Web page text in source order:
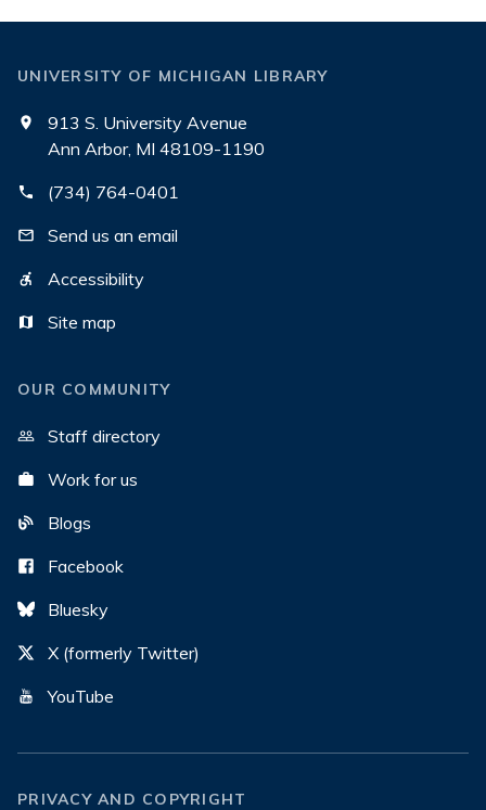
UNIVERSITY OF MICHIGAN LIBRARY
913 S. University Avenue
Ann Arbor, MI 48109-1190
(734) 764-0401
Send us an email
Accessibility
Site map
OUR COMMUNITY
Staff directory
Work for us
Blogs
Facebook
Bluesky
X (formerly Twitter)
YouTube
PRIVACY AND COPYRIGHT